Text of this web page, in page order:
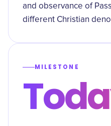
and observance of
different Christian
MILESTONE